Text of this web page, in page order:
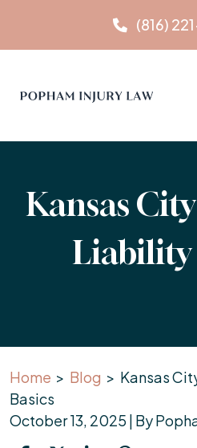
content
(816)
Kansas
Liability
Home > Blog > Kansas
Basics
October 13, 2025 | By